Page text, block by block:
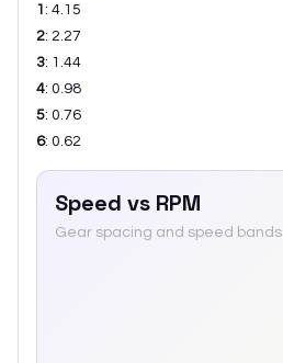
1 : 4.15
2: 2.27
3: 1.44
4: 0.98
5: 0.76
6: 0.62
Speed vs RPM
Gear spacing and speed bands